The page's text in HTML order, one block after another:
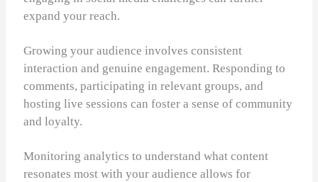
expand your reach.
Growing your audience involves consistent
interaction and genuine engagement. Responding to
comments, participating in relevant groups, and
hosting live sessions can foster a sense of community
and loyalty.
Monitoring analytics to understand what content
resonates most with your audience allows for